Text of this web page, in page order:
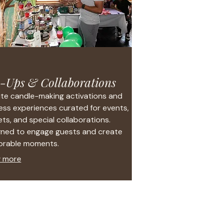
Ups & Collaborations
candle-making activations and
experiences curated for events,
and special collaborations.
to engage guests and create
moments.
more